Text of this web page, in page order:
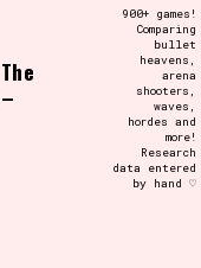
to create your
The form will
so don't be afraid
if you've
down too far!
900+ games!
Comparing
bullet
heavens,
arena
shooters,
waves,
hordes and
more!
Research
data entered
by hand ♡